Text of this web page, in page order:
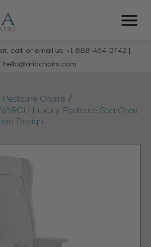
call, or email us: +1 888-454-2742 |
hello@ariachairs.com
Chairs /
Luxury Pedicure Spa Chair
Design